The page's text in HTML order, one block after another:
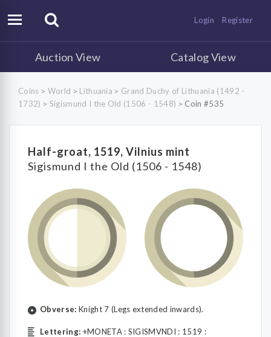
Login Register
Auction View Catalog View
Coins > World > Lithuania > Grand Duchy of Lithuania (1492 -
1732) > Sigismund I the Old (1506 - 1548) > Coin #535
Half-groat, 1519, Vilnius mint
Sigismund I the Old (1506 - 1548)
Obverse: Knight 7 (Legs extended inwards).
Lettering: +MONETA : SIGISMVNDI : 1519 :